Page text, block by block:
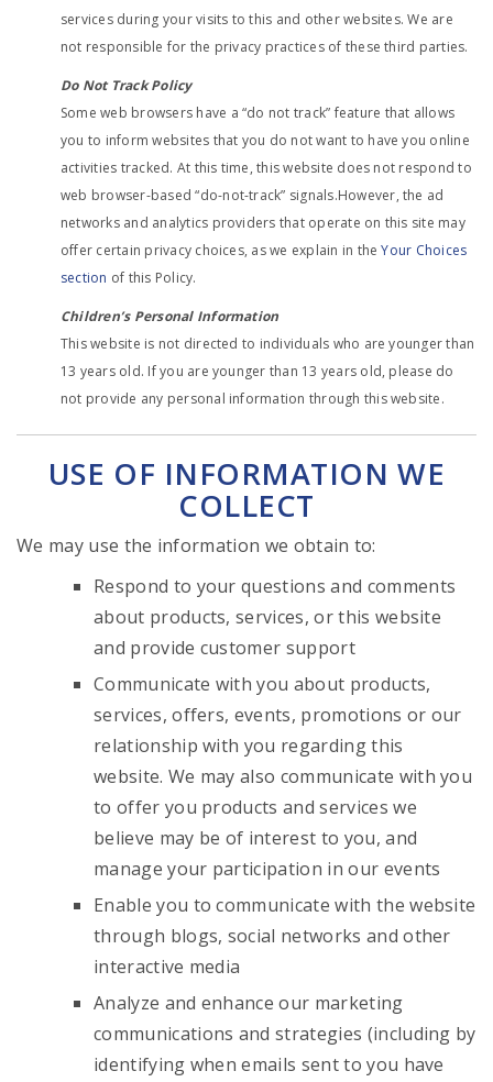
services during your visits to this and other websites. We are
not responsible for the privacy practices of these third parties.
Do Not Track Policy
Some web browsers have a “do not track” feature that allows
you to inform websites that you do not want to have you online
activities tracked. At this time, this website does not respond to
web browser-based “do-not-track” signals.However, the ad
networks and analytics providers that operate on this site may
offer certain privacy choices, as we explain in theYour Choices
section of this Policy.
Children’s Personal Information
This website is not directed to individuals who are younger than
13 years old. If you are younger than 13 years old, please do
not provide any personal information through this website.
USE OF INFORMATION WE
COLLECT
We may use the information we obtain to:
Respond to your questions and comments
about products, services, or this website
and provide customer support
Communicate with you about products,
services, offers, events, promotions or our
relationship with you regarding this
website. We may also communicate with you
to offer you products and services we
believe may be of interest to you, and
manage your participation in our events
Enable you to communicate with the website
through blogs, social networks and other
interactive media
Analyze and enhance our marketing
communications and strategies (including by
identifying when emails sent to you have